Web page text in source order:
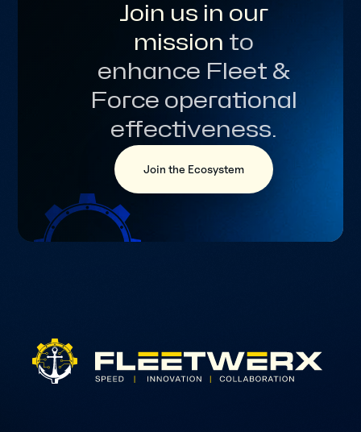
Join us in our
mission to
enhance Fleet &
Force operational
effectiveness.
Join the Ecosystem